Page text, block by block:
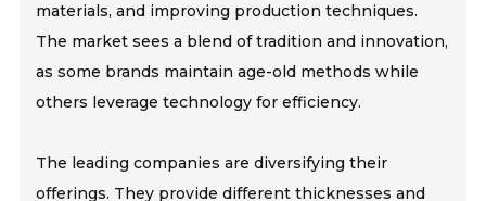
materials, and improving production techniques.
The market sees a blend of tradition and innovation,
as some brands maintain age-old methods while
others leverage technology for efficiency.
The leading companies are diversifying their
offerings. They provide different thicknesses and